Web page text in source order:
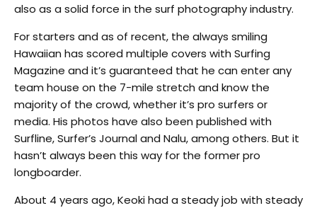
also as a solid force in the surf photography industry.
For starters and as of recent, the always smiling
Hawaiian has scored multiple covers with Surfing
Magazine and it’s guaranteed that he can enter any
team house on the 7-mile stretch and know the
majority of the crowd, whether it’s pro surfers or
media. His photos have also been published with
Surfline, Surfer’s Journal and Nalu, among others. But it
hasn’t always been this way for the former pro
longboarder.
About 4 years ago, Keoki had a steady job with steady